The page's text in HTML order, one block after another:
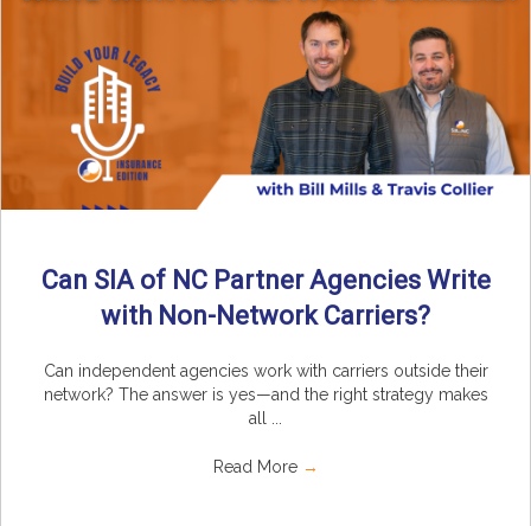
Can SIA of NC Partner Agencies Write
with Non-Network Carriers?
Can independent agencies work with carriers outside their
network? The answer is yes—and the right strategy makes
all ...
Read More →